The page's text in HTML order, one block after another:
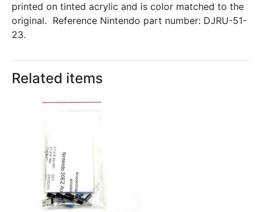
printed on tinted acrylic and is color matched to the
original. Reference Nintendo part number: DJRU-51-
23.
Related items